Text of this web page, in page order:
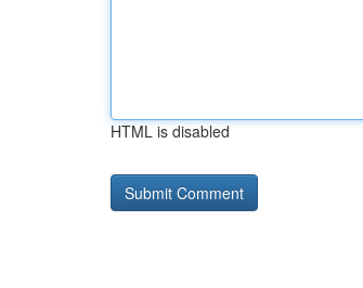
HTML is disabled